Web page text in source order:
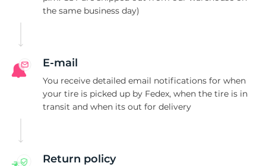
the same business day)
E-mail
You receive detailed email notifications for when
your tire is picked up by Fedex, when the tire is in
transit and when its out for delivery
Return policy